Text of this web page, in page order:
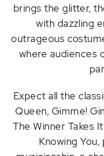
brings the glitter,
with dazzling
outrageous
where audiences
Expect all the
Queen, Gimme!
The Winner Takes
Knowing